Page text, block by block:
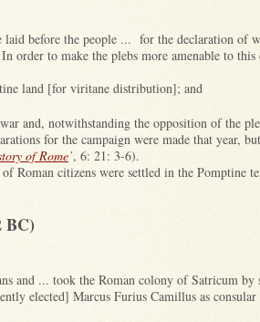
laid before the people ... for the declaration of
to make the plebs more amenable to this
land [for viritane distribution]; and
and, notwithstanding the opposition of the
for the campaign were made that year,
of Rome’, 6: 21: 3-6).
Roman citizens were settled in the Pomptine
BC)
and ... took the Roman colony of Satricum
elected] Marcus Furius Camillus as